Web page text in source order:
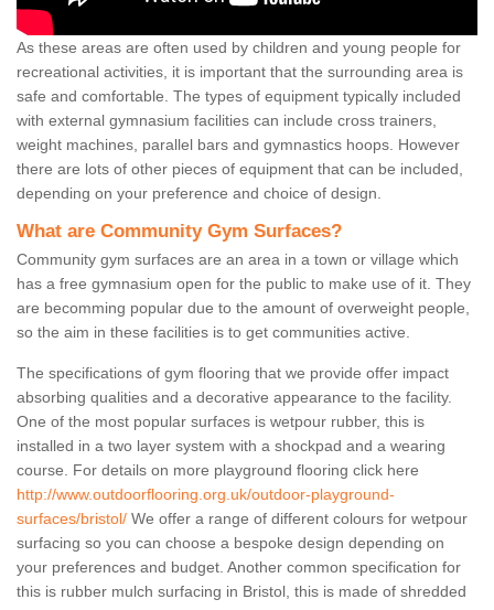
As these areas are often used by children and young people for
recreational activities, it is important that the surrounding area is
safe and comfortable. The types of equipment typically included
with external gymnasium facilities can include cross trainers,
weight machines, parallel bars and gymnastics hoops. However
there are lots of other pieces of equipment that can be included,
depending on your preference and choice of design.
What are Community Gym Surfaces?
Community gym surfaces are an area in a town or village which
has a free gymnasium open for the public to make use of it. They
are becomming popular due to the amount of overweight people,
so the aim in these facilities is to get communities active.
The specifications of gym flooring that we provide offer impact
absorbing qualities and a decorative appearance to the facility.
One of the most popular surfaces is wetpour rubber, this is
installed in a two layer system with a shockpad and a wearing
course. For details on more playground flooring click here
http://www.outdoorflooring.org.uk/outdoor-playground-
surfaces/bristol/ We offer a range of different colours for wetpour
surfacing so you can choose a bespoke design depending on
your preferences and budget. Another common specification for
this is rubber mulch surfacing in Bristol, this is made of shredded